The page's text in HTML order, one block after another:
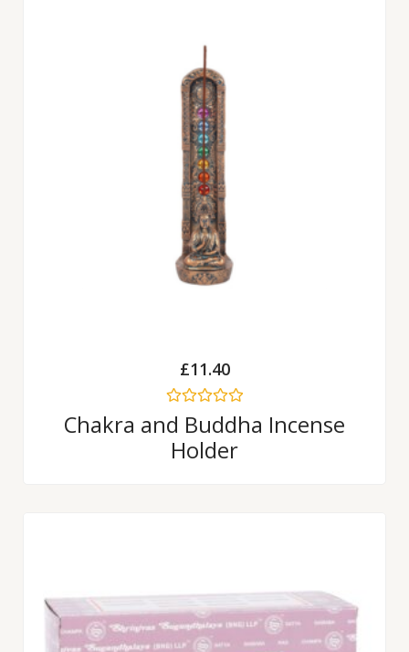
£11.40
Rated
0
out
of
Chakra and Buddha Incense
Holder